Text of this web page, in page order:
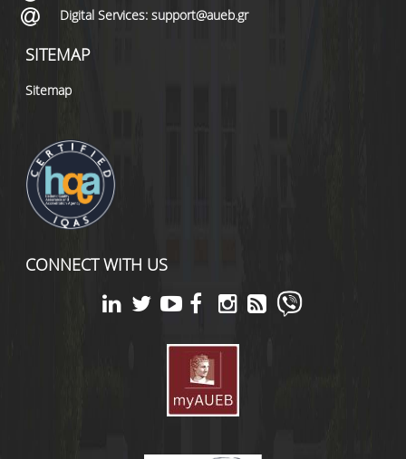
Digital Services: support@aueb.gr
SITEMAP
Sitemap
CONNECT WITH US